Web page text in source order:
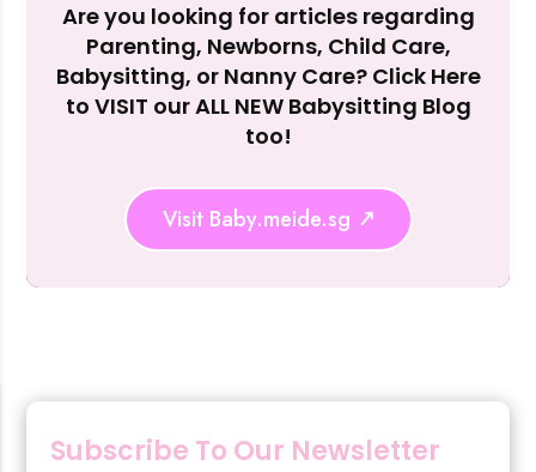
Are you looking for articles regarding
Parenting, Newborns, Child Care,
Babysitting, or Nanny Care? Click Here
to VISIT our ALL NEW Babysitting Blog
too!
Visit Baby.meide.sg
Subscribe To Our Newsletter